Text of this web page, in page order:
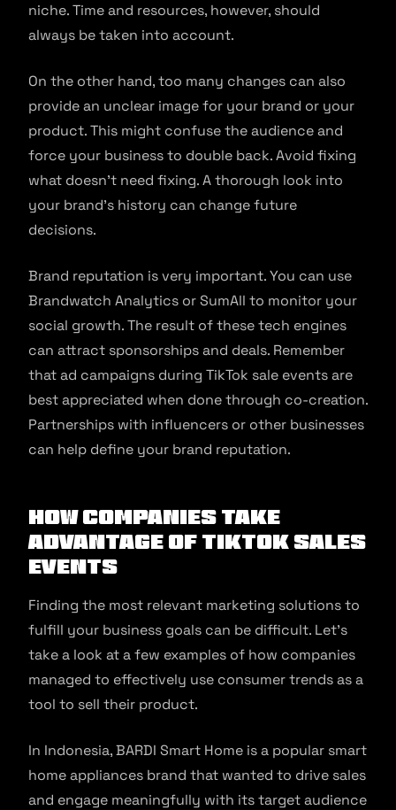
niche. Time and resources, however, should
always be taken into account.
On the other hand, too many changes can also
provide an unclear image for your brand or your
product. This might confuse the audience and
force your business to double back. Avoid fixing
what doesn’t need fixing. A thorough look into
your brand’s history can change future
decisions.
Brand reputation is very important. You can use
Brandwatch Analytics or SumAll to monitor your
social growth. The result of these tech engines
can attract sponsorships and deals. Remember
that ad campaigns during TikTok sale events are
best appreciated when done through co-creation.
Partnerships with influencers or other businesses
can help define your brand reputation.
How Companies Take
Advantage of TikTok Sales
Events
Finding the most relevant marketing solutions to
fulfill your business goals can be difficult. Let’s
take a look at a few examples of how companies
managed to effectively use consumer trends as a
tool to sell their product.
In Indonesia, BARDI Smart Home is a popular smart
home appliances brand that wanted to drive sales
and engage meaningfully with its target audience